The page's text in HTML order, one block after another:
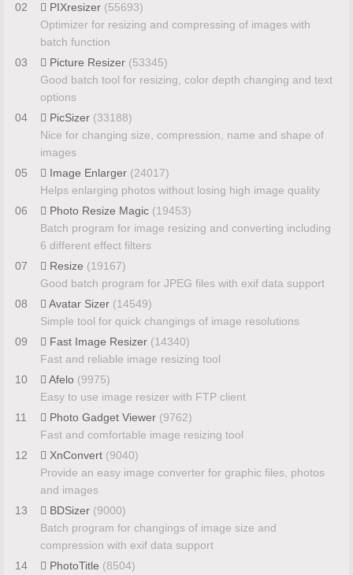
02
PIXresizer (55693)
Optimizer for resizing and compressing of images with
batch function
03
Picture Resizer (53345)
Good batch tool for resizing, color depth changing and text
options
04
PicSizer (33188)
Nice for changing size, compression, name and shape of
images
05
Image Enlarger (24017)
Helps enlarging photos without losing high image quality
06
Photo Resize Magic (19453)
Batch program for image resizing and converting including
6 different effect filters
07
Resize (19167)
Good batch program for JPEG files with exif data support
08
Avatar Sizer (14549)
Simple tool for quick changings of image resolutions
09
Fast Image Resizer (14340)
Fast and reliable image resizing tool
10
Afelo (9975)
Easy to use image resizer with FTP client
11
Photo Gadget Viewer (9762)
Fast and comfortable image resizing tool
12
XnConvert (9040)
Provide an easy image converter for graphic files, photos
and images
13
BDSizer (9000)
Batch program for changings of image size and
compression with exif data support
14
PhotoTitle (8504)